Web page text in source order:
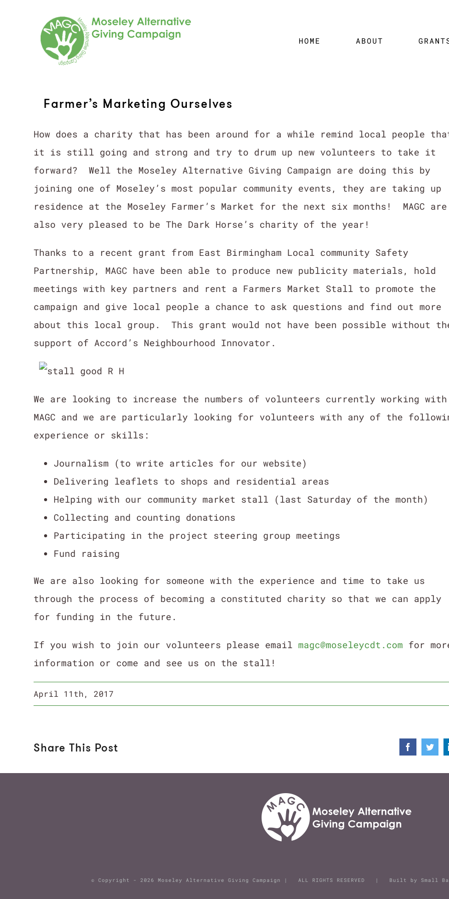
HOME ABOUT
Farmer’s Marketing Ourselves
How does a charity that has been around for a while remind local people
it is still going and strong and try to drum up new volunteers to take it
forward? Well the Moseley Alternative Giving Campaign are doing this by
joining one of Moseley’s most popular community events, they are taking up
residence at the Moseley Farmer’s Market for the next six months! MAGC are
also very pleased to be The Dark Horse’s charity of the year!
Thanks to a recent grant from East Birmingham Local community Safety
Partnership, MAGC have been able to produce new publicity materials, hold
meetings with key partners and rent a Farmers Market Stall to promote the
campaign and give local people a chance to ask questions and find out more
about this local group. This grant would not have been possible without
support of Accord’s Neighbourhood Innovator.
We are looking to increase the numbers of volunteers currently working with
MAGC and we are particularly looking for volunteers with any of the
experience or skills:
Journalism (to write articles for our website)
Delivering leaflets to shops and residential areas
Helping with our community market stall (last Saturday of the month)
Collecting and counting donations
Participating in the project steering group meetings
Fund raising
We are also looking for someone with the experience and time to take us
through the process of becoming a constituted charity so that we can apply
for funding in the future.
If you wish to join our volunteers please emailmagc@moseleycdt.com for
information or come and see us on the stall!
April 11th, 2017
Share This Post Facebook
© Copyright - 2026 Moseley Alternative Giving Campaign | ALL RIGHTS RESERVED | Built by Small